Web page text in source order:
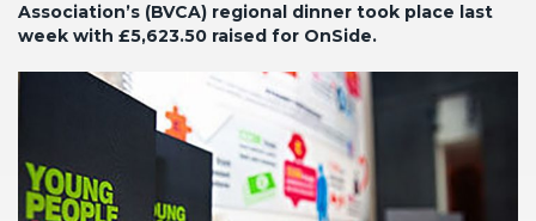
Association’s (BVCA) regional dinner took place last
week with £5,623.50 raised for OnSide.